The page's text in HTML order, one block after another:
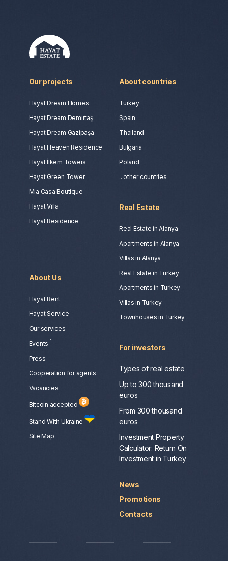
Our projects
Hayat Dream Homes
Hayat Dream Demirtaş
Hayat Dream Gazipaşa
Hayat Heaven Residence
Hayat İlkem Towers
Hayat Green Tower
Mia Casa Boutique
Hayat Villa
Hayat Residence
About countries
Turkey
Spain
Thailand
Bulgaria
Poland
...other countries
About Us
Hayat Rent
Hayat Service
Our services
Events 1
Press
Сooperation for agents
Vacancies
Bitcoin accepted
Stand With Ukraine
Site Map
Real Estate
Real Estate in Alanya
Apartments in Alanya
Villas in Alanya
Real Estate in Turkey
Apartments in Turkey
Villas in Turkey
Townhouses in Turkey
For investors
Types of real estate
Up to 300 thousand
euros
From 300 thousand
euros
Investment Property
Calculator: Return On
Investment in Turkey
News
Promotions
Contacts